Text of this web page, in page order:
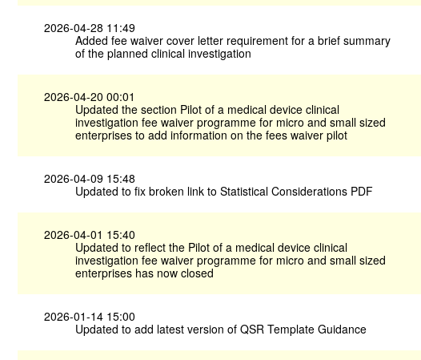
2026-04-28 11:49
Added fee waiver cover letter requirement for a brief summary
of the planned clinical investigation
2026-04-20 00:01
Updated the section Pilot of a medical device clinical
investigation fee waiver programme for micro and small sized
enterprises to add information on the fees waiver pilot
2026-04-09 15:48
Updated to fix broken link to Statistical Considerations PDF
2026-04-01 15:40
Updated to reflect the Pilot of a medical device clinical
investigation fee waiver programme for micro and small sized
enterprises has now closed
2026-01-14 15:00
Updated to add latest version of QSR Template Guidance